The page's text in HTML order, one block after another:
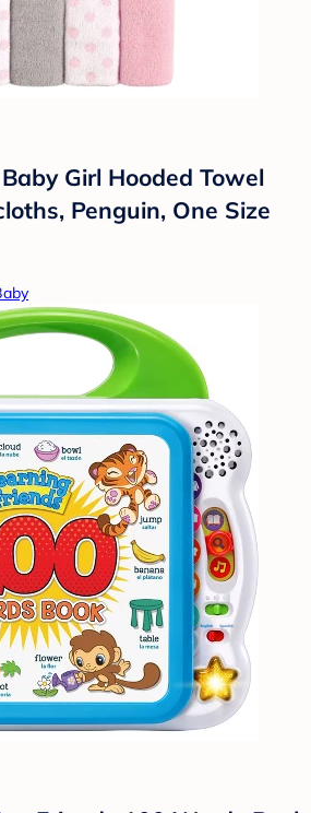
Girl Hooded Towel
Penguin, One Size